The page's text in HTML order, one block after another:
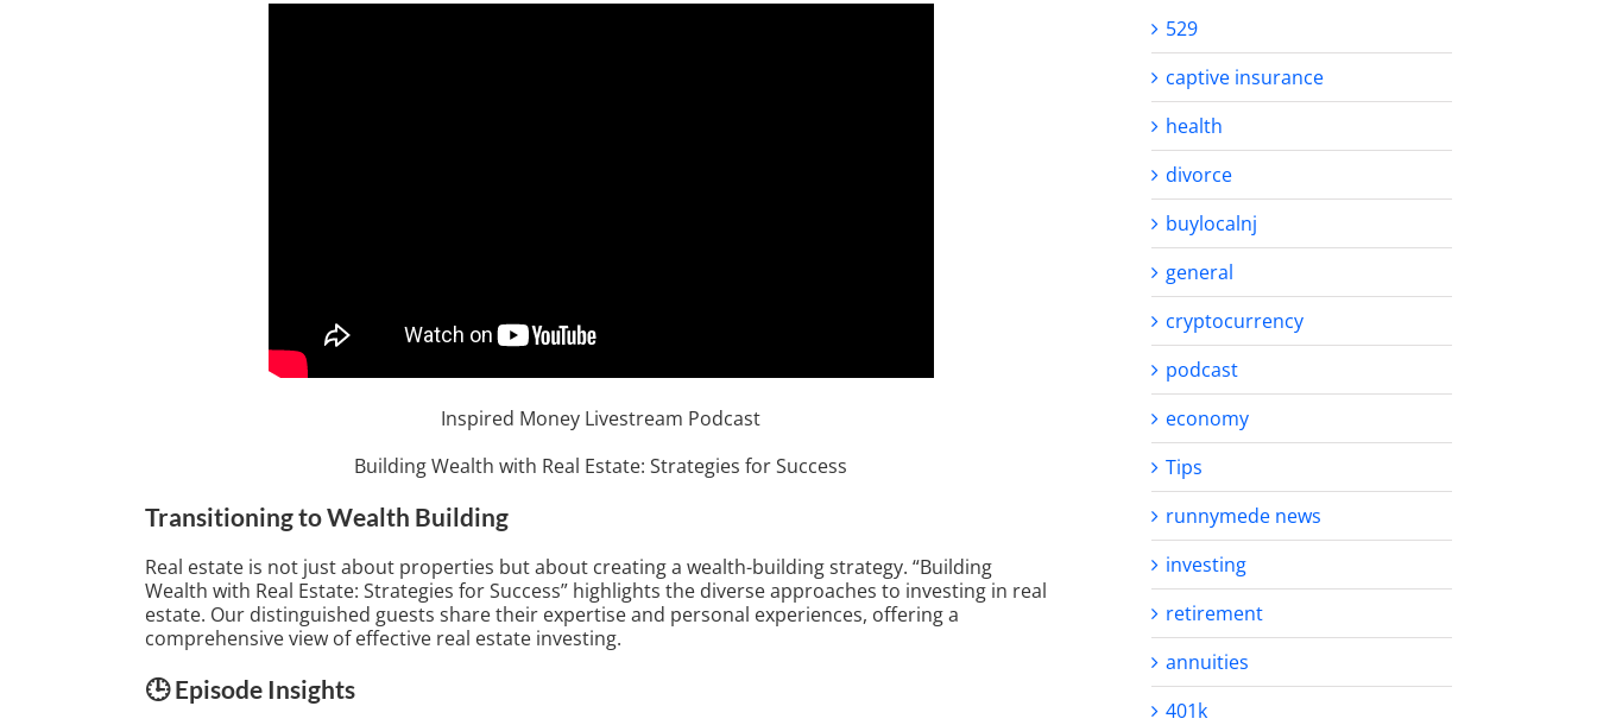
Inspired Money Livestream Podcast
Building Wealth with Real Estate: Strategies for Success
Transitioning to Wealth Building
Real estate is not just about properties but about creating a wealth-building strategy. “Building
Wealth with Real Estate: Strategies for Success” highlights the diverse approaches to investing in real
estate. Our distinguished guests share their expertise and personal experiences, offering a
comprehensive view of effective real estate investing.
🕒 Episode Insights
529
captive insurance
health
divorce
buylocalnj
general
cryptocurrency
podcast
economy
Tips
runnymede news
investing
retirement
annuities
401k